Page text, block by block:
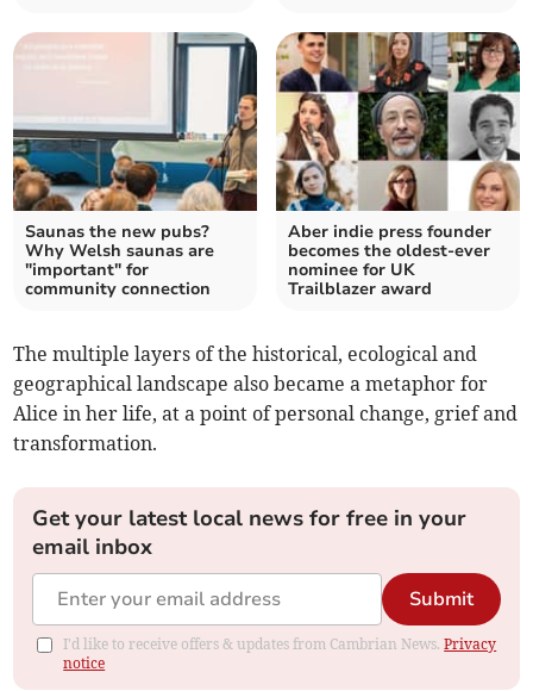
Saunas the new pubs?
Why Welsh saunas are
"important" for
community connection
Aber indie press founder
becomes the oldest-ever
nominee for UK
Trailblazer award
The multiple layers of the historical, ecological and
geographical landscape also became a metaphor for
Alice in her life, at a point of personal change, grief and
transformation.
Get your latest local news for free in your
email inbox
Submit
I'd like to receive offers & updates from Cambrian News.Privacy
notice